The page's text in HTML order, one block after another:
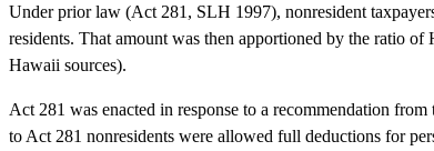
Under prior law (Act 281, SLH 1997), nonresident
residents. That amount was then apportioned by the ratio
Hawaii sources).
Act 281 was enacted in response to a recommendation
to Act 281 nonresidents were allowed full deductions for